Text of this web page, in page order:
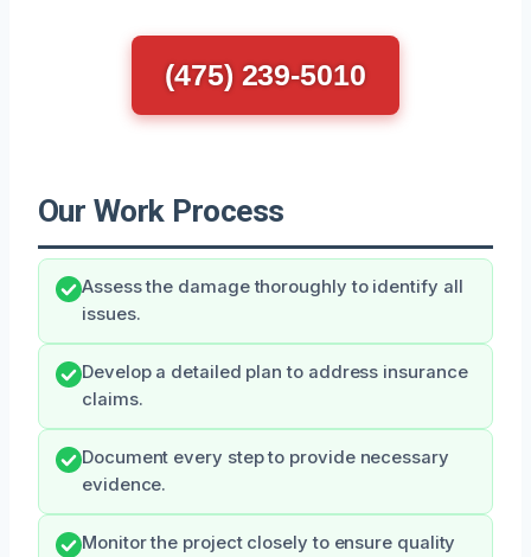
(475) 239-5010
Our Work Process
Assess the damage thoroughly to identify all
issues.
Develop a detailed plan to address insurance
claims.
Document every step to provide necessary
evidence.
Monitor the project closely to ensure quality